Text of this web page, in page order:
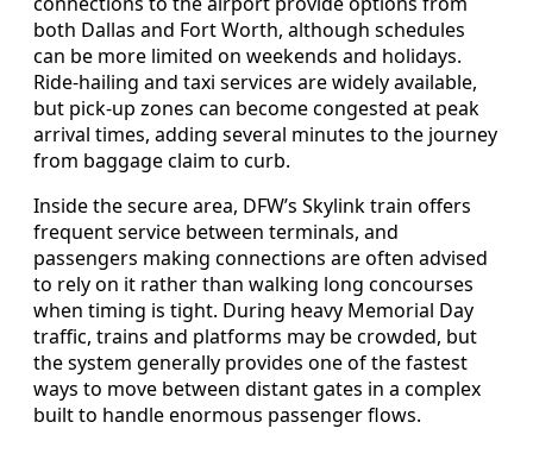
both Dallas and Fort Worth, although schedules
can be more limited on weekends and holidays.
Ride-hailing and taxi services are widely available,
but pick-up zones can become congested at peak
arrival times, adding several minutes to the journey
from baggage claim to curb.
Inside the secure area, DFW’s Skylink train offers
frequent service between terminals, and
passengers making connections are often advised
to rely on it rather than walking long concourses
when timing is tight. During heavy Memorial Day
traffic, trains and platforms may be crowded, but
the system generally provides one of the fastest
ways to move between distant gates in a complex
built to handle enormous passenger flows.